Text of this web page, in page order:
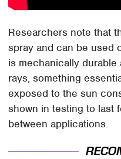
Researchers note that
spray and can be used
is mechanically
rays, something
exposed to the sun
shown in testing to last
between applications.